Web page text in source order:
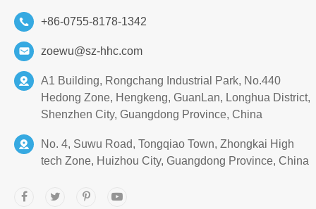
+86-0755-8178-1342
zoewu@sz-hhc.com
A1 Building, Rongchang Industrial Park, No.440
Hedong Zone, Hengkeng, GuanLan, Longhua District,
Shenzhen City, Guangdong Province, China
No. 4, Suwu Road, Tongqiao Town, Zhongkai High
tech Zone, Huizhou City, Guangdong Province, China